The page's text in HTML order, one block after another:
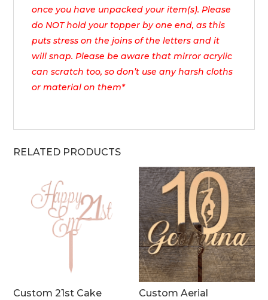
once you have unpacked your item(s). Please
do NOT hold your topper by one end, as this
puts stress on the joins of the letters and it
will snap. Please be aware that mirror acrylic
can scratch too, so don’t use any harsh cloths
or material on them*
RELATED PRODUCTS
Custom 21st Cake
Custom Aerial